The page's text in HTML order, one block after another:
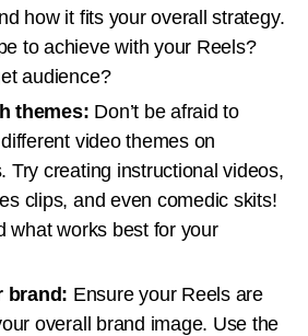
how it fits your overall strategy.
to achieve with your Reels?
audience?
themes: Don’t be afraid to
video themes on
Try creating instructional videos,
clips, and even comedic skits!
what works best for your
brand: Ensure your Reels are
overall brand image. Use the